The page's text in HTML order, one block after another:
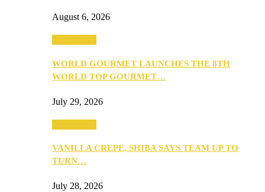
August 6, 2026
WORLD GOURMET LAUNCHES THE 8TH
WORLD TOP GOURMET…
July 29, 2026
VANILLA CREPE, SHIBA SAYS TEAM UP TO
TURN…
July 28, 2026